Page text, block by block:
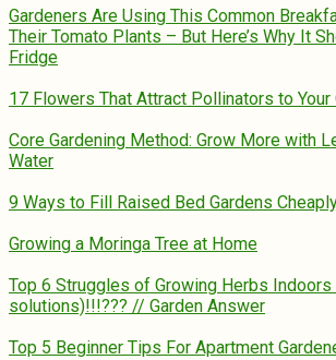
Gardeners Are Using This Common
Their Tomato Plants – But Here’s Why It
Fridge
17 Flowers That Attract Pollinators to Your
Core Gardening Method: Grow More with
Water
9 Ways to Fill Raised Bed Gardens
Growing a Moringa Tree at Home
Top 6 Struggles of Growing Herbs
solutions)!!!??? // Garden Answer
Top 5 Beginner Tips For Apartment